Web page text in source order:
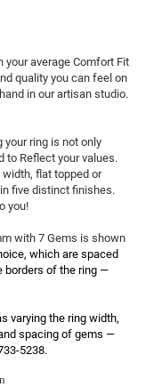
your average Comfort Fit
quality you can feel on
your ring is not only
to Reflect your values.
flat topped or
five distinct finishes.
you!
with 7 Gems is shown
which are spaced
borders of the ring —
varying the ring width,
spacing of gems —
5238.